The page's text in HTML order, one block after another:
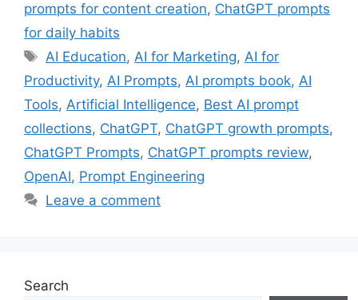
prompts for content creation, ChatGPT prompts
for daily habits
Tags
AI Education,AI for Marketing,AI for
Productivity, AI Prompts, AI prompts book, AI
Tools, Artificial Intelligence, Best AI prompt
collections, ChatGPT, ChatGPT growth prompts,
ChatGPT Prompts, ChatGPT prompts review,
OpenAI, Prompt Engineering
Leave a comment
Search